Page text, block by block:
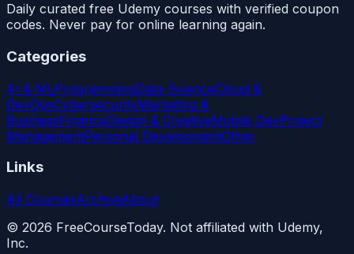
Daily curated free Udemy courses with verified coupon
codes. Never pay for online learning again.
Categories
AI & MLProgrammingData ScienceCloud &
DevOpsCybersecurityMarketing &
BusinessFinanceDesign & CreativeMobile DevProject
ManagementPersonal DevelopmentOther
Links
All CoursesArchiveAbout
© 2026 FreeCourseToday. Not affiliated with Udemy,
Inc.